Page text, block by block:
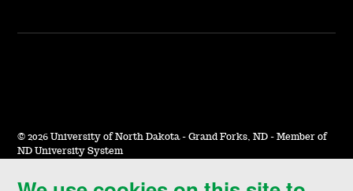
© 2026 University of North Dakota - Grand Forks, ND - Member of
ND University System